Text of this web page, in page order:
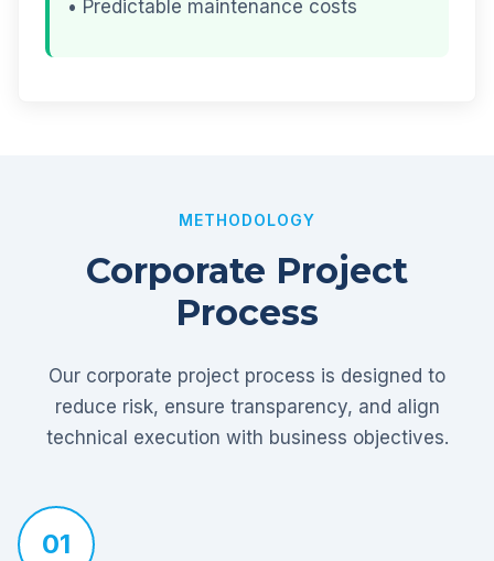
• Predictable maintenance costs
METHODOLOGY
Corporate Project
Process
Our corporate project process is designed to
reduce risk, ensure transparency, and align
technical execution with business objectives.
01